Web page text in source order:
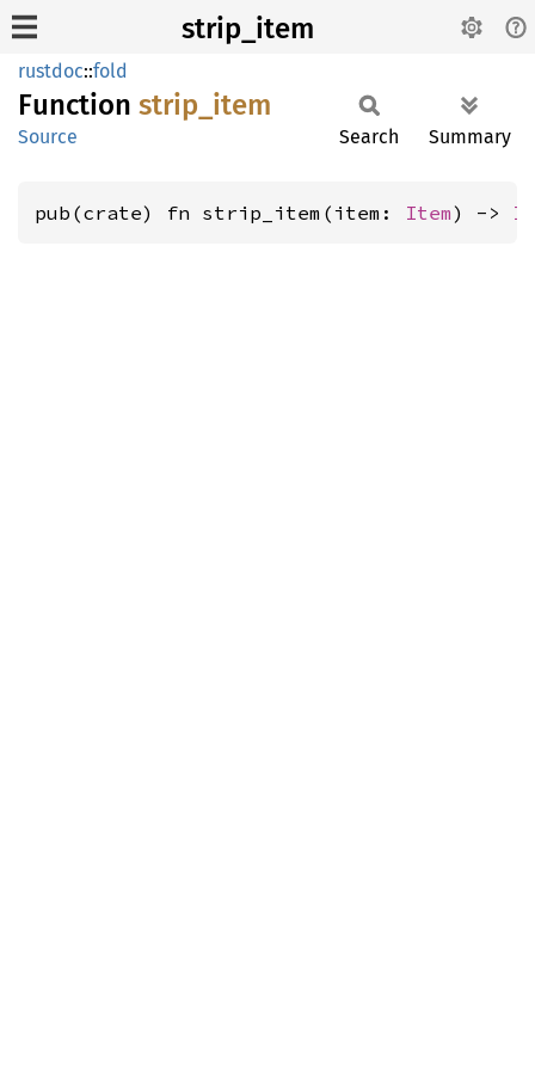
strip_item
rustdoc::fold
Function strip_ item
Source Search Summary
pub(crate) fn strip_item(item: Item) ->